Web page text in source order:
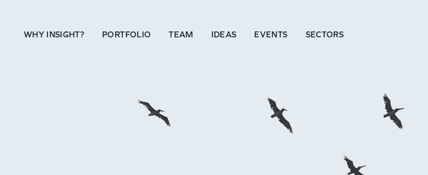
WHY INSIGHT? PORTFOLIO TEAM IDEAS EVENTS SECTORS